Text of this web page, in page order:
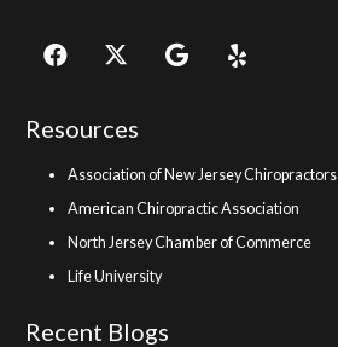
Resources
Association of New Jersey Chiropractors
American Chiropractic Association
North Jersey Chamber of Commerce
Life University
Recent Blogs